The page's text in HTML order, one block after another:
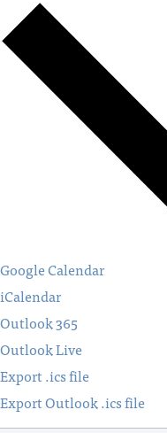
Google Calendar
iCalendar
Outlook 365
Outlook Live
Export .ics file
Export Outlook .ics file